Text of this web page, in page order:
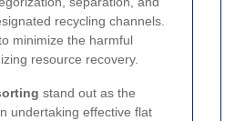
recycling channels.
minimize the harmful
resource recovery.
stand out as the
undertaking effective flat